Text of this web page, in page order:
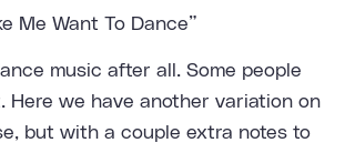
Me Want To Dance”
music after all. Some people
Here we have another variation on
but with a couple extra notes to